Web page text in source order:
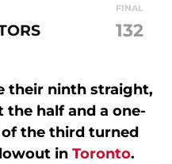
FINAL
132
their ninth straight,
the half and a one-
the third turned
in Toronto.